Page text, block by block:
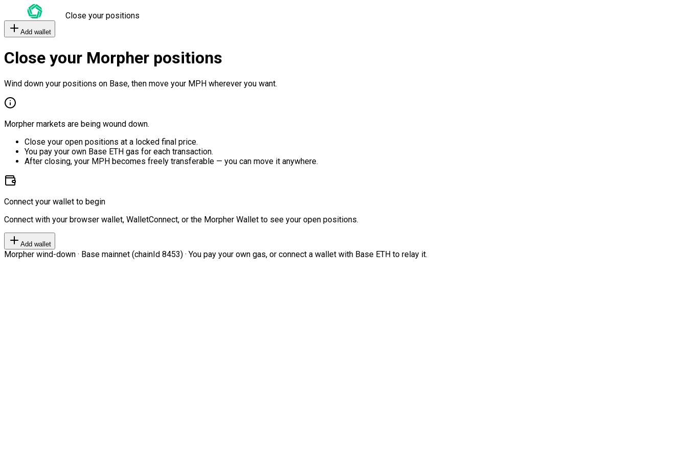
Close your positions
Add wallet
Close your Morpher positions
Wind down your positions on Base, then move your MPH wherever you want.
Morpher markets are being wound down.
Close your open positions at a locked final price.
You pay your own Base ETH gas for each transaction.
After closing, your MPH becomes freely transferable — you can move it anywhere.
Connect your wallet to begin
Connect with your browser wallet, WalletConnect, or the Morpher Wallet to see your open positions.
Add wallet
Morpher wind-down · Base mainnet (chainId 8453) · You pay your own gas, or connect a wallet with Base ETH to relay it.